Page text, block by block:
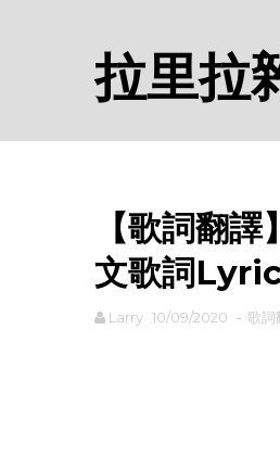
拉里拉
【歌詞翻
文歌詞
Larry 10/09/2020 - 歌詞